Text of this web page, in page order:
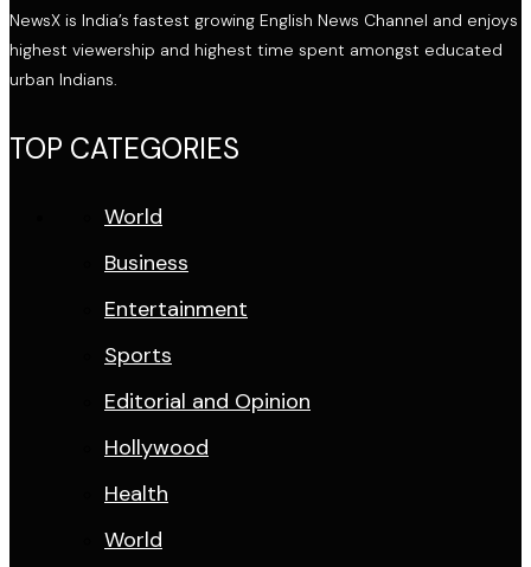
NewsX is India’s fastest growing English News Channel and enjoys
highest viewership and highest time spent amongst educated
urban Indians.
TOP CATEGORIES
World
Business
Entertainment
Sports
Editorial and Opinion
Hollywood
Health
World